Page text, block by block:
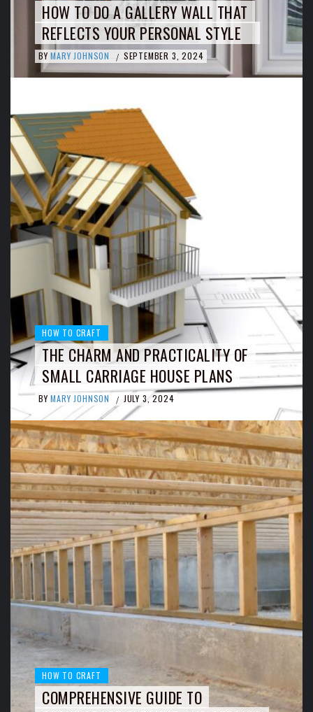
HOW TO DO A GALLERY WALL THAT
REFLECTS YOUR PERSONAL STYLE
BY MARY JOHNSON / SEPTEMBER 3, 2024
HOW TO CRAFT
THE CHARM AND PRACTICALITY OF
SMALL CARRIAGE HOUSE PLANS
BY MARY JOHNSON / JULY 3, 2024
HOW TO CRAFT
COMPREHENSIVE GUIDE TO